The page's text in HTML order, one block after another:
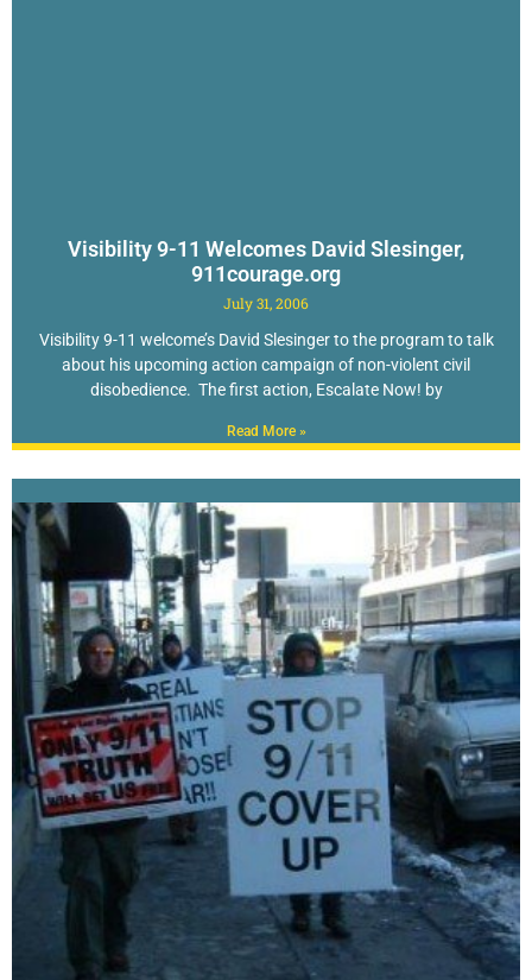
Visibility 9-11 Welcomes David Slesinger,
911courage.org
July 31, 2006
Visibility 9-11 welcome’s David Slesinger to the program to talk
about his upcoming action campaign of non-violent civil
disobedience. The first action, Escalate Now! by
Read More »